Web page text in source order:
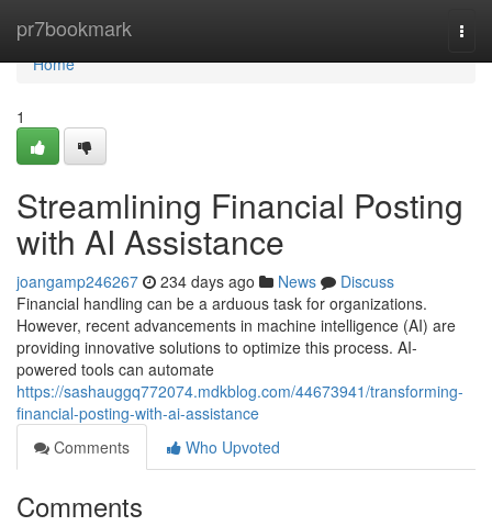
pr7bookmark
Home
Home
1
Streamlining Financial Posting
with AI Assistance
joangamp246267 234 days ago News
Discuss
Financial handling can be a arduous task for organizations.
However, recent advancements in machine intelligence (AI) are
providing innovative solutions to optimize this process. AI-
powered tools can automate
https://sashauggq772074.mdkblog.com/44673941/transforming-
financial-posting-with-ai-assistance
Comments
Who Upvoted
Comments